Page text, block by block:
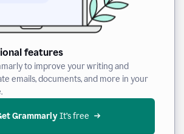
features
to improve your writing and
emails, documents, and more in your
Grammarly It’s free